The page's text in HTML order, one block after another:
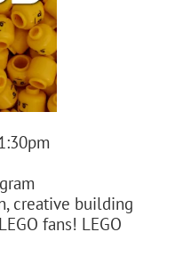
creative building
fans! LEGO